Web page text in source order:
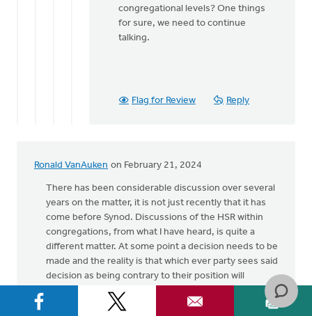
congregational levels? One things
for sure, we need to continue
talking.
Flag for Review Reply
Ronald VanAuken on February 21, 2024
There has been considerable discussion over several
years on the matter, it is not just recently that it has
come before Synod. Discussions of the HSR within
congregations, from what I have heard, is quite a
different matter. At some point a decision needs to be
made and the reality is that which ever party sees said
decision as being contrary to their position will
suggest that they have not been heard or their views
taken seriously. That is not necessarily true, simply